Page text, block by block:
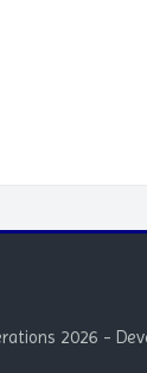
2026 -